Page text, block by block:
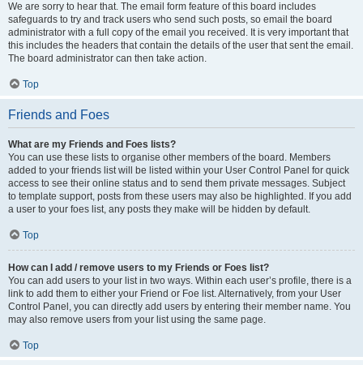
We are sorry to hear that. The email form feature of this board includes
safeguards to try and track users who send such posts, so email the board
administrator with a full copy of the email you received. It is very important that
this includes the headers that contain the details of the user that sent the email.
The board administrator can then take action.
Top
Friends and Foes
What are my Friends and Foes lists?
You can use these lists to organise other members of the board. Members
added to your friends list will be listed within your User Control Panel for quick
access to see their online status and to send them private messages. Subject
to template support, posts from these users may also be highlighted. If you add
a user to your foes list, any posts they make will be hidden by default.
Top
How can I add / remove users to my Friends or Foes list?
You can add users to your list in two ways. Within each user’s profile, there is a
link to add them to either your Friend or Foe list. Alternatively, from your User
Control Panel, you can directly add users by entering their member name. You
may also remove users from your list using the same page.
Top